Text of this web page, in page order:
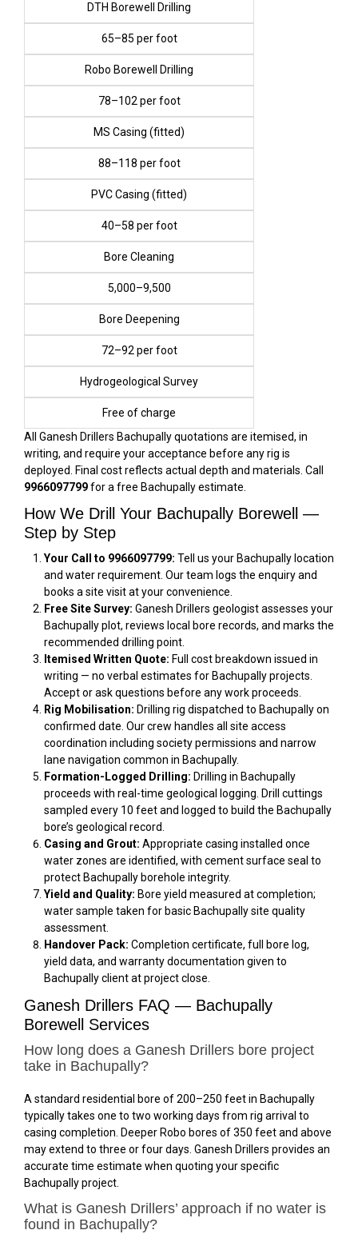
DTH Borewell Drilling
₹65–₹85 per foot
Robo Borewell Drilling
₹78–₹102 per foot
MS Casing (fitted)
₹88–₹118 per foot
PVC Casing (fitted)
₹40–₹58 per foot
Bore Cleaning
₹5,000–₹9,500
Bore Deepening
₹72–₹92 per foot
Hydrogeological Survey
Free of charge
All Ganesh Drillers Bachupally quotations are itemised, in
writing, and require your acceptance before any rig is
deployed. Final cost reflects actual depth and materials. Call
9966097799for a free Bachupally estimate.
How We Drill Your Bachupally Borewell —
Step by Step
Your Call to 9966097799: Tell us your Bachupally location
and water requirement. Our team logs the enquiry and
books a site visit at your convenience.
Free Site Survey: Ganesh Drillers geologist assesses your
Bachupally plot, reviews local bore records, and marks the
recommended drilling point.
Itemised Written Quote: Full cost breakdown issued in
writing — no verbal estimates for Bachupally projects.
Accept or ask questions before any work proceeds.
Rig Mobilisation: Drilling rig dispatched to Bachupally on
confirmed date. Our crew handles all site access
coordination including society permissions and narrow
lane navigation common in Bachupally.
Formation-Logged Drilling: Drilling in Bachupally
proceeds with real-time geological logging. Drill cuttings
sampled every 10 feet and logged to build the Bachupally
bore’s geological record.
Casing and Grout: Appropriate casing installed once
water zones are identified, with cement surface seal to
protect Bachupally borehole integrity.
Yield and Quality: Bore yield measured at completion;
water sample taken for basic Bachupally site quality
assessment.
Handover Pack: Completion certificate, full bore log,
yield data, and warranty documentation given to
Bachupally client at project close.
Ganesh Drillers FAQ — Bachupally
Borewell Services
How long does a Ganesh Drillers bore project
take in Bachupally?
A standard residential bore of 200–250 feet in Bachupally
typically takes one to two working days from rig arrival to
casing completion. Deeper Robo bores of 350 feet and above
may extend to three or four days. Ganesh Drillers provides an
accurate time estimate when quoting your specific
Bachupally project.
What is Ganesh Drillers’ approach if no water is
found in Bachupally?